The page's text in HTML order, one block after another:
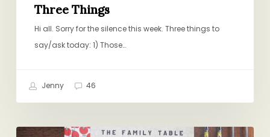
Three Things
Hi all. Sorry for the silence this week. Three things to
say/ask today: 1) Those…
Jenny 46
Awards